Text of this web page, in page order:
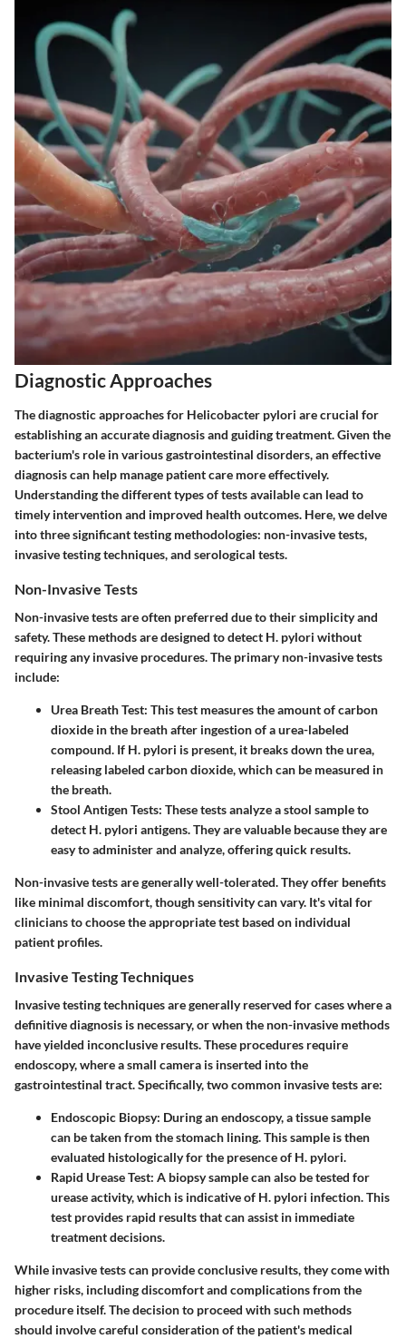
Diagnostic Approaches
The diagnostic approaches for Helicobacter pylori are crucial for
establishing an accurate diagnosis and guiding treatment. Given the
bacterium's role in various gastrointestinal disorders, an effective
diagnosis can help manage patient care more effectively.
Understanding the different types of tests available can lead to
timely intervention and improved health outcomes. Here, we delve
into three significant testing methodologies: non-invasive tests,
invasive testing techniques, and serological tests.
Non-Invasive Tests
Non-invasive tests are often preferred due to their simplicity and
safety. These methods are designed to detect H. pylori without
requiring any invasive procedures. The primary non-invasive tests
include:
Urea Breath Test: This test measures the amount of carbon
dioxide in the breath after ingestion of a urea-labeled
compound. If H. pylori is present, it breaks down the urea,
releasing labeled carbon dioxide, which can be measured in
the breath.
Stool Antigen Tests: These tests analyze a stool sample to
detect H. pylori antigens. They are valuable because they are
easy to administer and analyze, offering quick results.
Non-invasive tests are generally well-tolerated. They offer benefits
like minimal discomfort, though sensitivity can vary. It's vital for
clinicians to choose the appropriate test based on individual
patient profiles.
Invasive Testing Techniques
Invasive testing techniques are generally reserved for cases where a
definitive diagnosis is necessary, or when the non-invasive methods
have yielded inconclusive results. These procedures require
endoscopy, where a small camera is inserted into the
gastrointestinal tract. Specifically, two common invasive tests are:
Endoscopic Biopsy: During an endoscopy, a tissue sample
can be taken from the stomach lining. This sample is then
evaluated histologically for the presence of H. pylori.
Rapid Urease Test: A biopsy sample can also be tested for
urease activity, which is indicative of H. pylori infection. This
test provides rapid results that can assist in immediate
treatment decisions.
While invasive tests can provide conclusive results, they come with
higher risks, including discomfort and complications from the
procedure itself. The decision to proceed with such methods
should involve careful consideration of the patient's medical